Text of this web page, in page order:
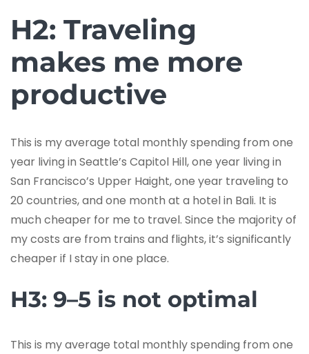
H2: Traveling
makes me more
productive
This is my average total monthly spending from one
year living in Seattle’s Capitol Hill, one year living in
San Francisco’s Upper Haight, one year traveling to
20 countries, and one month at a hotel in Bali. It is
much cheaper for me to travel. Since the majority of
my costs are from trains and flights, it’s significantly
cheaper if I stay in one place.
H3: 9–5 is not optimal
This is my average total monthly spending from one